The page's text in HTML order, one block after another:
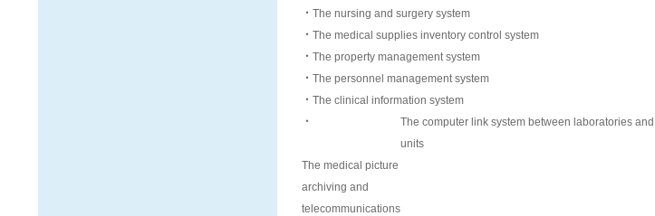
‧The nursing and surgery system
‧The medical supplies inventory control system
‧The property management system
‧The personnel management system
‧The clinical information system
‧
The computer link system between laboratories and
units
The medical picture
archiving and
telecommunications